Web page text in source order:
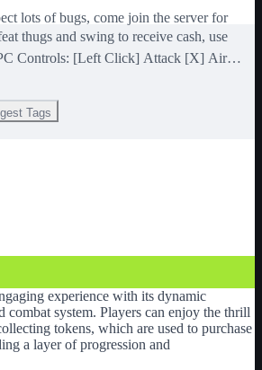
lots of bugs, come join the server for
Zip [V] Camera Lock Credits:
remiel45 (Animations, GFX, UI, Map) •
• MQDev (Suits, Map) • S_Prototype &
Team: j4zuwastaken,
Blocky_Angle, NinjaRailey,
Artists: Jashhiroo, KaionJNullans,
Tags
experience with its dynamic
combat system. Players can enjoy the thrill
tokens, which are used to purchase
a layer of progression and